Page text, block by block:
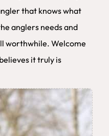
that knows what
anglers needs and
worthwhile. Welcome
it truly is